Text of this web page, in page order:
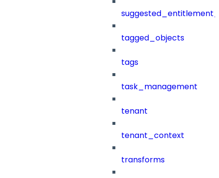
tagged_objects
tags
task_management
tenant
tenant_context
transforms